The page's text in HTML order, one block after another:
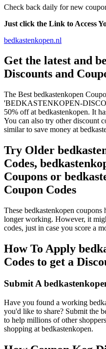
Check back daily for new
Just click the Link to Access
bedkastenkopen.nl
Get the latest and
Discounts and
The Best bedkastenkopen
'BEDKASTENKOPEN-
50% off at bedkastenkopen. It
You can also try other discount
similar to save money at
Try Older
Codes,
Coupons or
Coupon Codes
These bedkastenkopen coupons
longer working. However, it
codes, just in case you score a
How To Apply
Codes to get a
Submit A
Have you found a working
you'd like to share? Submit the
to help millions of other
shopping at bedkastenkopen.